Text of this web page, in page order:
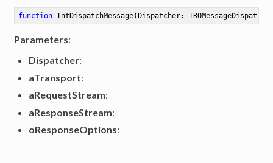
function IntDispatchMessage(Dispatcher:
Parameters:
Dispatcher:
aTransport:
aRequestStream:
aResponseStream:
oResponseOptions: